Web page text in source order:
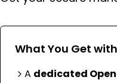
What You Get
A dedicated